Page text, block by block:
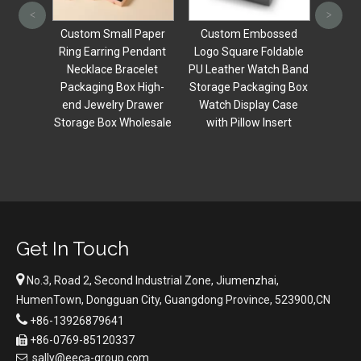
Custom Small Paper
Ring Earring Pendant
Necklace Bracelet
Packaging Box High-
end Jewelry Drawer
Storage Box Wholesale
Custom Embossed
Logo Square Foldable
PU Leather Watch Band
Storage Packaging Box
Watch Display Case
with Pillow Insert
< >
Get In Touch
No.3, Road 2, Second Industrial Zone, Jiumenzhai,
HumenTown, Dongguan City, Guangdong Province, 523900,CN
 +86-13926879641
 +86-0769-85120337
 sally@eeca-group.com